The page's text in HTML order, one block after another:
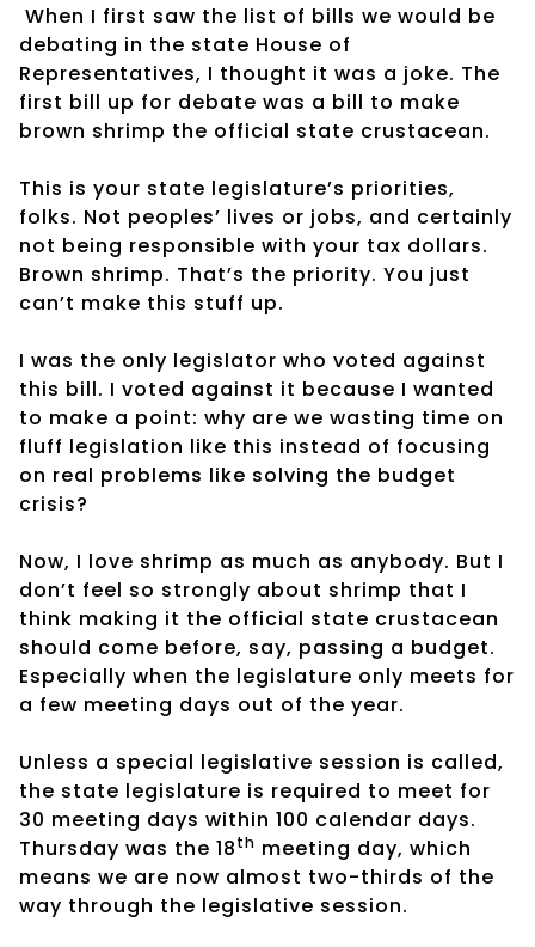
When I first saw the list of bills we would be
debating in the state House of
Representatives, I thought it was a joke. The
first bill up for debate was a bill to make
brown shrimp the official state crustacean.
This is your state legislature’s priorities,
folks. Not peoples’ lives or jobs, and certainly
not being responsible with your tax dollars.
Brown shrimp. That’s the priority. You just
can’t make this stuff up.
I was the only legislator who voted against
this bill. I voted against it because I wanted
to make a point: why are we wasting time on
fluff legislation like this instead of focusing
on real problems like solving the budget
crisis?
Now, I love shrimp as much as anybody. But I
don’t feel so strongly about shrimp that I
think making it the official state crustacean
should come before, say, passing a budget.
Especially when the legislature only meets for
a few meeting days out of the year.
Unless a special legislative session is called,
the state legislature is required to meet for
30 meeting days within 100 calendar days.
Thursday was the 18th meeting day, which
means we are now almost two-thirds of the
way through the legislative session.